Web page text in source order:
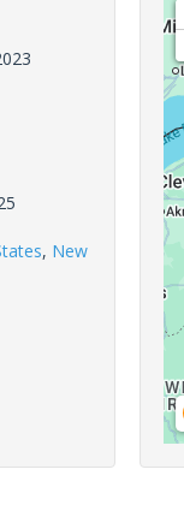
, New